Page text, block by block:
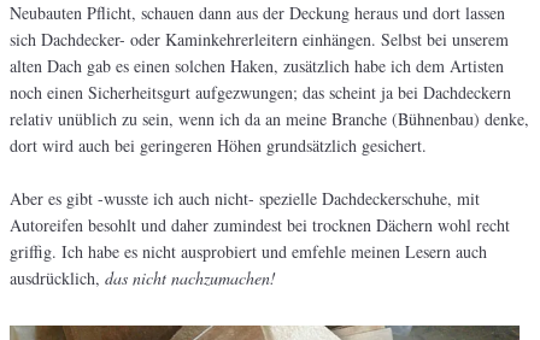
Neubauten Pflicht, schauen dann aus der Deckung heraus und dort lassen
sich Dachdecker- oder Kaminkehrerleitern einhängen. Selbst bei unserem
alten Dach gab es einen solchen Haken, zusätzlich habe ich dem Artisten
noch einen Sicherheitsgurt aufgezwungen; das scheint ja bei Dachdeckern
relativ unüblich zu sein, wenn ich da an meine Branche (Bühnenbau) denke,
dort wird auch bei geringeren Höhen grundsätzlich gesichert.
Aber es gibt -wusste ich auch nicht- spezielle Dachdeckerschuhe, mit
Autoreifen besohlt und daher zumindest bei trocknen Dächern wohl recht
griffig. Ich habe es nicht ausprobiert und emfehle meinen Lesern auch
ausdrücklich, das nicht nachzumachen!